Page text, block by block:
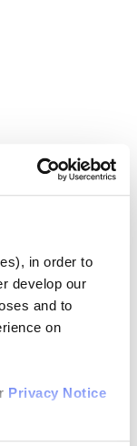
in order to
develop our
and to
on
Privacy Notice